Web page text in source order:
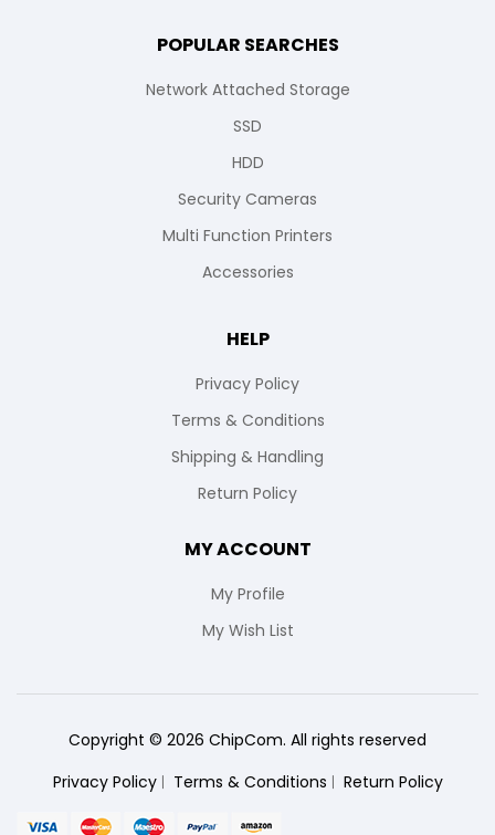
POPULAR SEARCHES
Network Attached Storage
SSD
HDD
Security Cameras
Multi Function Printers
Accessories
HELP
Privacy Policy
Terms & Conditions
Shipping & Handling
Return Policy
MY ACCOUNT
My Profile
My Wish List
Copyright © 2026 ChipCom. All rights reserved
Privacy Policy
Terms & Conditions Return Policy